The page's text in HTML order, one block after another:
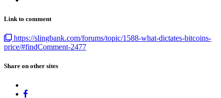
Link to comment
https://slingbank.com/forums/topic/1588-what-dictates-bitcoins-
price/#findComment-2477
Share on other sites